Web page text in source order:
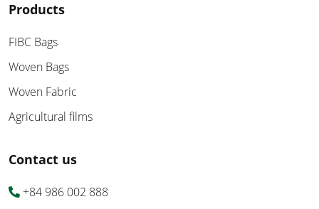
Products
FIBC Bags
Woven Bags
Woven Fabric
Agricultural films
Contact us
+84 986 002 888